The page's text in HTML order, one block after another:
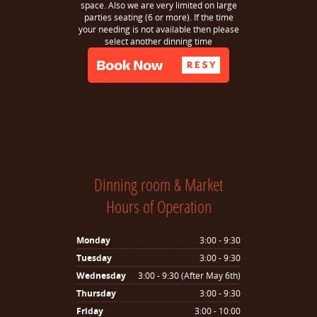
space. Also we are very limited on large
parties seating (6 or more). If the time
your needing is not available then please
select another dinning time
Dinning room & Market
Hours of Operation
Monday
3:00 - 9:30
Tuesday
3:00 - 9:30
Wednesday
3:00 - 9:30 (After May 6th)
Thursday
3:00 - 9:30
Friday
3:00 - 10:00